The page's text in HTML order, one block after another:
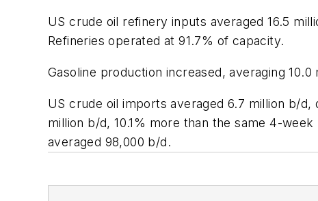
US crude oil refinery inputs averaged 16.5
Refineries operated at 91.7% of capacity.
Gasoline production increased, averaging
US crude oil imports averaged 6.7 million b/
million b/d, 10.1% more than the same 4-
averaged 98,000 b/d.